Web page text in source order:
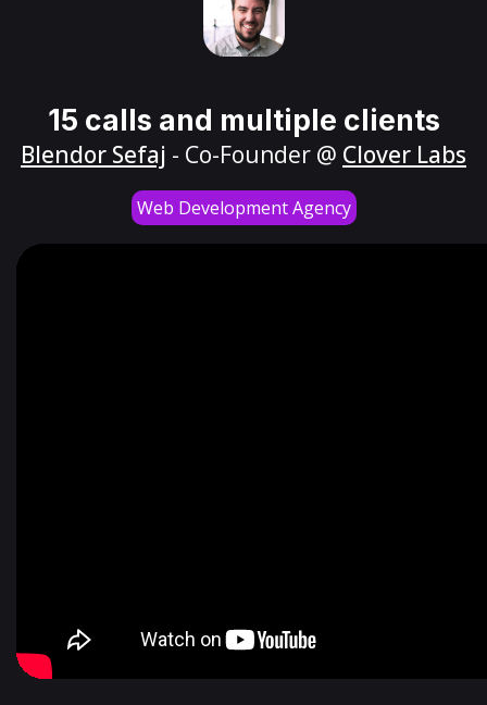
15 calls and multiple clients
Blendor Sefaj - Co-Founder @ Clover Labs
Web Development Agency